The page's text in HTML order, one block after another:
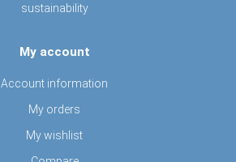
sustainability
My account
Account information
My orders
My wishlist